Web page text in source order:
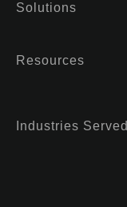
Solutions
Resources
Industries Served